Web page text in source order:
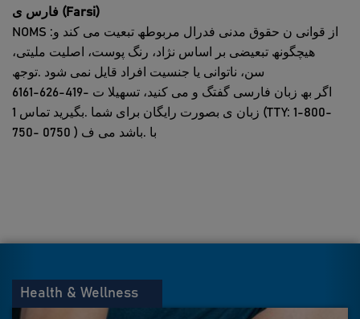
فارس ی (Farsi)
NOMS :از قوانی ن حقوق مدنی فدرال مربوطھ تبعیت می کند و
ھیچگونھ تبعیضی بر اساس نژاد، رنگ پوست، اصلیت ملیتی،
سن، ناتوانی یا جنسیت افراد قایل نمی شود .توجھ
6161-626-419- اگر بھ زبان فارسی گفتگ و می کنید، تسھیلا ت
زبان ی بصورت رایگان برای شما .بگیرید تماس 1 (TTY: 1-800-
750- با .باشد می ف ( 0750
Health & Wellness